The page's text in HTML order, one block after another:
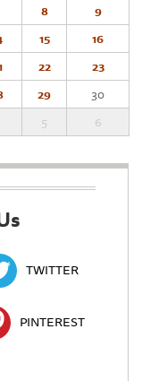
8
9
15
16
22
23
29
30
5 6
TWITTER
PINTEREST